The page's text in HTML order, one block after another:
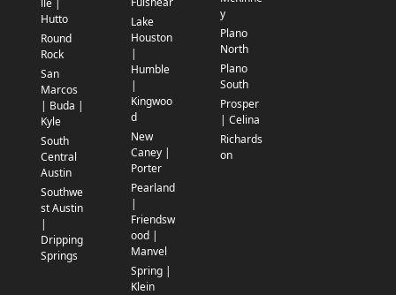
Hutto
Round
Rock
San
Marcos
| Buda |
Kyle
South
Central
Austin
Southwe
st Austin
|
Dripping
Springs
Lake
Houston
|
Humble
|
Kingwoo
d
New
Caney |
Porter
Pearland
|
Friendsw
ood |
Manvel
Spring |
Klein
y
Plano
North
Plano
South
Prosper
| Celina
Richards
on